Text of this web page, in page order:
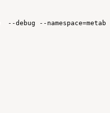
--debug --